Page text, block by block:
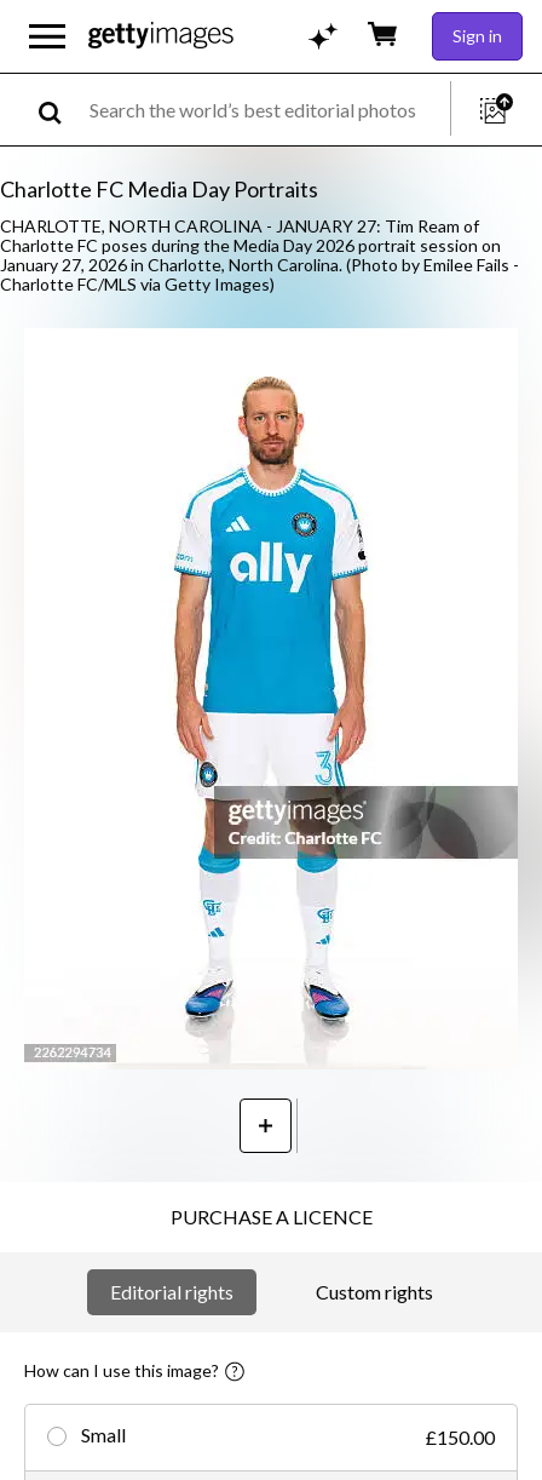
Sign in
Charlotte FC Media Day Portraits
CHARLOTTE, NORTH CAROLINA - JANUARY 27: Tim Ream of
Charlotte FC poses during the Media Day 2026 portrait session on
January 27, 2026 in Charlotte, North Carolina. (Photo by Emilee Fails -
Charlotte FC/MLS via Getty Images)
PURCHASE A LICENCE
Editorial rights Custom rights
How can I use this image?
Small £150.00